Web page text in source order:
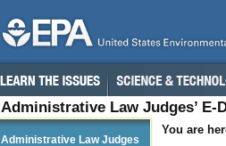
Administrative Law Judges’ E-
You are
Administrative Law Judges